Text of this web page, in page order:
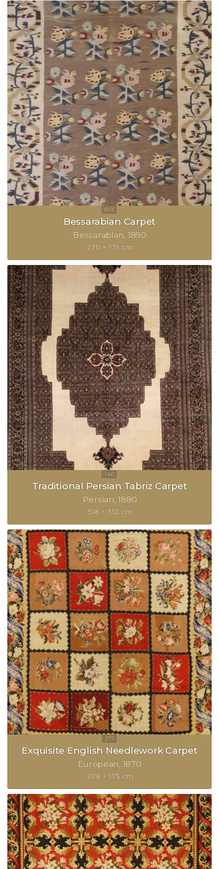
Bessarabian Carpet
Bessarabian 1890
270 × 175 cm
Traditional Persian Tabriz Carpet
Persian 1880
518 × 312 cm
Exquisite English Needlework Carpet
European 1870
208 × 175 cm